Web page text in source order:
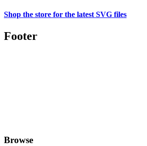
Shop the store for the latest SVG files
Footer
Browse